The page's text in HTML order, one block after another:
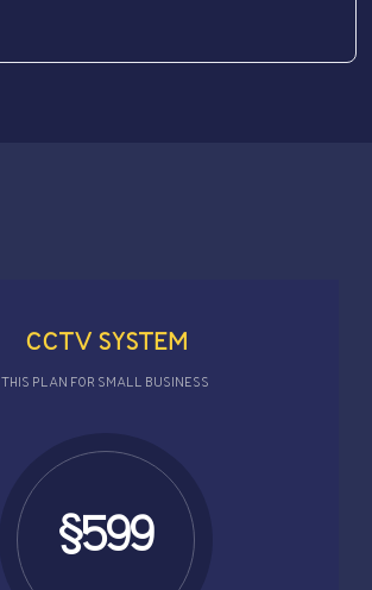
CCTV SYSTEM
THIS PLAN FOR SMALL BUSINESS
$599